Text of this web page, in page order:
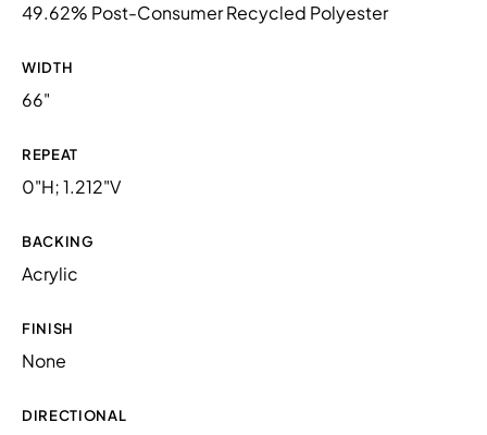
49.62% Post-Consumer Recycled Polyester
WIDTH
66"
REPEAT
0"H; 1.212"V
BACKING
Acrylic
FINISH
None
DIRECTIONAL